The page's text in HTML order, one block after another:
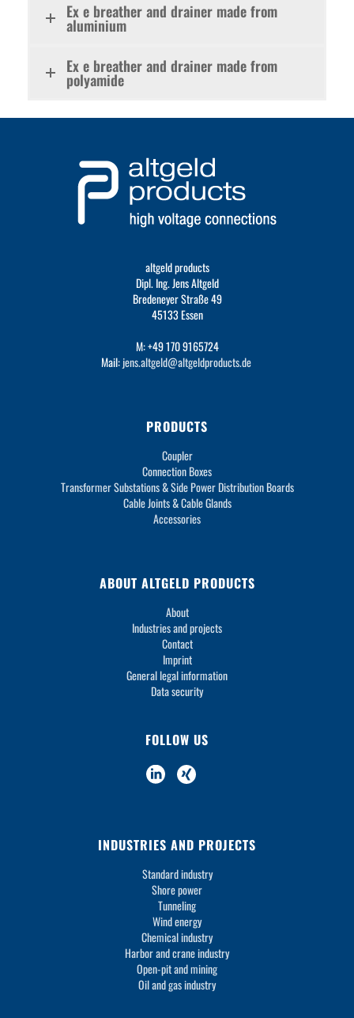
Ex e breather and drainer made from
aluminium
Ex e breather and drainer made from
polyamide
altgeld products
Dipl. Ing. Jens Altgeld
Bredeneyer Straße 49
45133 Essen
M: +49 170 9165724
Mail:jens.altgeld@altgeldproducts.de
PRODUCTS
Coupler
Connection Boxes
Transformer Substations & Side Power Distribution Boards
Cable Joints & Cable Glands
Accessories
ABOUT ALTGELD PRODUCTS
About
Industries and projects
Contact
Imprint
General legal information
Data security
FOLLOW US
INDUSTRIES AND PROJECTS
Standard industry
Shore power
Tunneling
Wind energy
Chemical industry
Harbor and crane industry
Open-pit and mining
Oil and gas industry